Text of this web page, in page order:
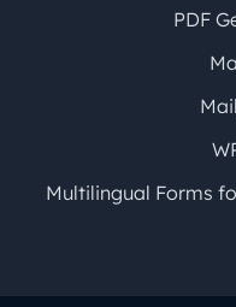
PDF
Multilingual Forms